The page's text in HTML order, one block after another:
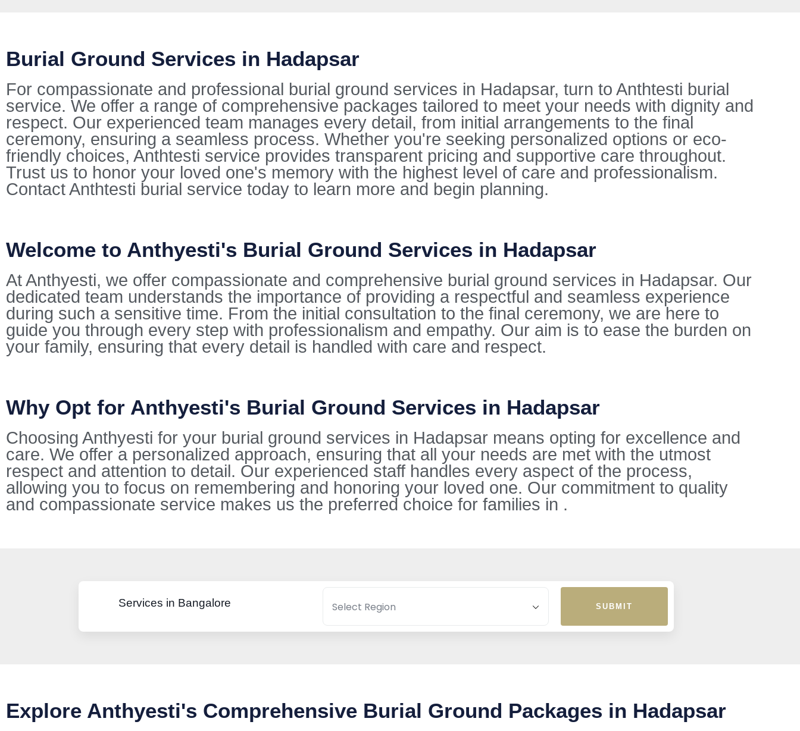
Burial Ground Services in Hadapsar
For compassionate and professional burial ground services in Hadapsar, turn to Anthtesti burial
service. We offer a range of comprehensive packages tailored to meet your needs with dignity and
respect. Our experienced team manages every detail, from initial arrangements to the final
ceremony, ensuring a seamless process. Whether you're seeking personalized options or eco-
friendly choices, Anthtesti service provides transparent pricing and supportive care throughout.
Trust us to honor your loved one's memory with the highest level of care and professionalism.
Contact Anthtesti burial service today to learn more and begin planning.
Welcome to Anthyesti's Burial Ground Services in Hadapsar
At Anthyesti, we offer compassionate and comprehensive burial ground services in Hadapsar. Our
dedicated team understands the importance of providing a respectful and seamless experience
during such a sensitive time. From the initial consultation to the final ceremony, we are here to
guide you through every step with professionalism and empathy. Our aim is to ease the burden on
your family, ensuring that every detail is handled with care and respect.
Why Opt for Anthyesti's Burial Ground Services in Hadapsar
Choosing Anthyesti for your burial ground services in Hadapsar means opting for excellence and
care. We offer a personalized approach, ensuring that all your needs are met with the utmost
respect and attention to detail. Our experienced staff handles every aspect of the process,
allowing you to focus on remembering and honoring your loved one. Our commitment to quality
and compassionate service makes us the preferred choice for families in .
Services in Bangalore SUBMIT
Explore Anthyesti's Comprehensive Burial Ground Packages in Hadapsar